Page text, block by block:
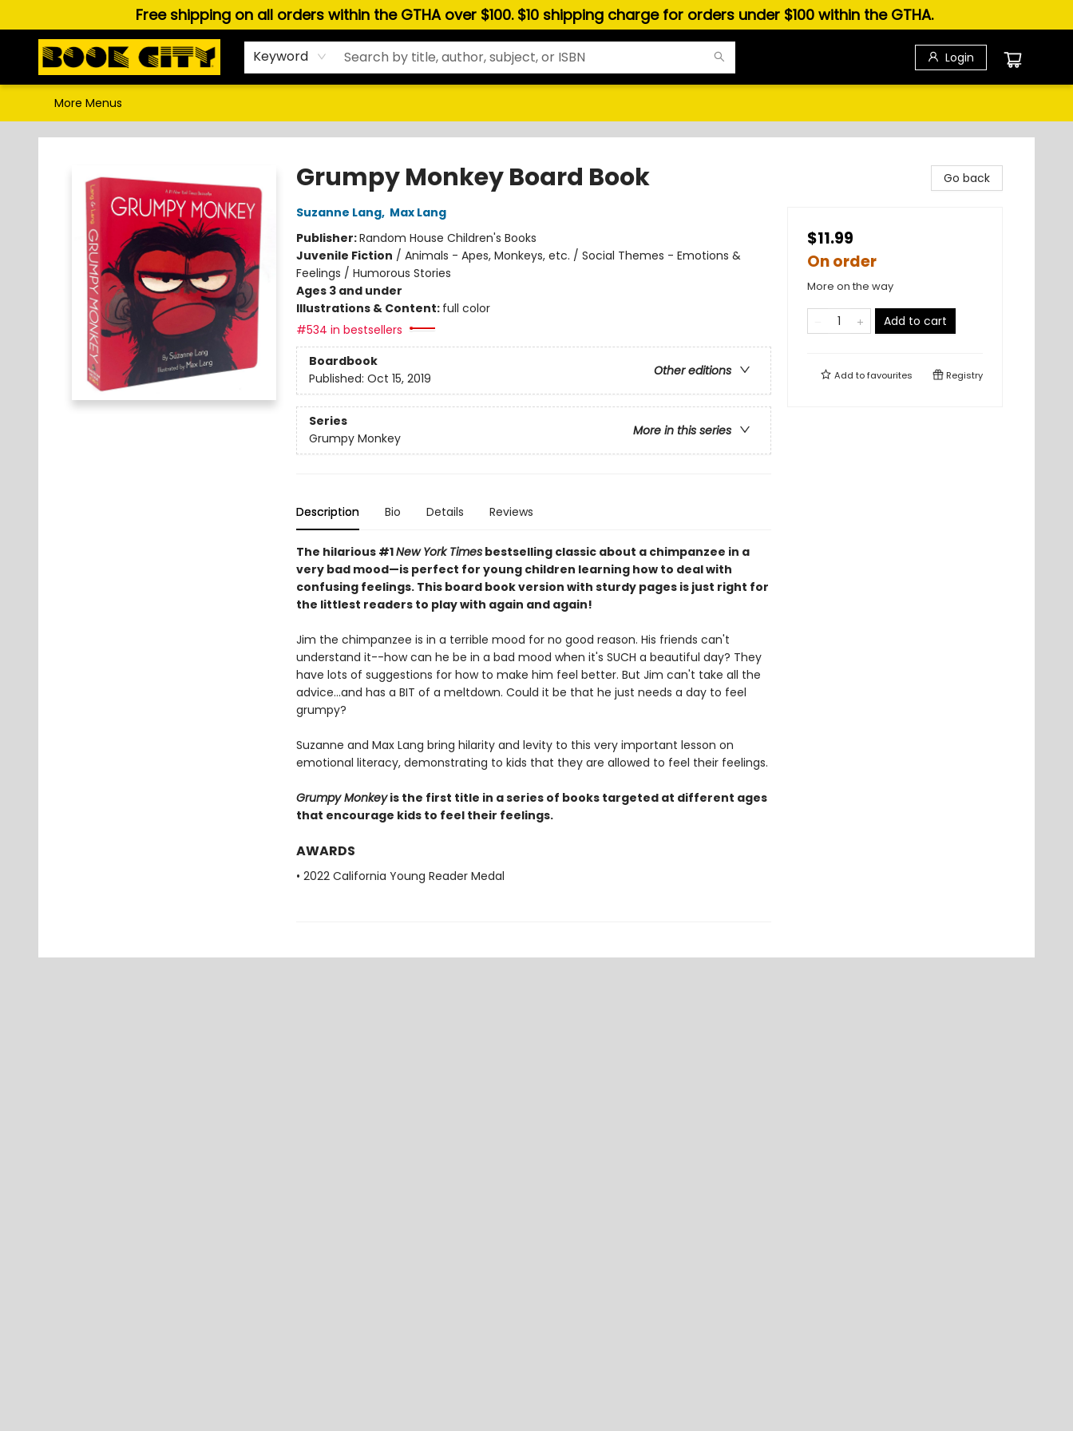
Free shipping on all orders within the GTHA over $100. $10 shipping charge for orders under $100 within the GTHA.
Keyword Login
Puzzles, Games & Stationery
More Menus
Book City In the Beach
Grumpy Monkey Board Book
Suzanne Lang, Max Lang
Publisher:Random House Children's Books
Juvenile Fiction / Animals - Apes, Monkeys, etc. / Social Themes - Emotions &
Feelings / Humorous Stories
Ages 3 and under
Illustrations & Content: full color
#534 in bestsellers
Boardbook
Other editions
Published: Oct 15, 2019
Series
More in this series
Grumpy Monkey
Description Bio Details Reviews
The hilarious #1New York Timesbestselling classic about a chimpanzee in a
very bad mood—is perfect for young children learning how to deal with
confusing feelings. This board book version with sturdy pages is just right for
the littlest readers to play with again and again!
Jim the chimpanzee is in a terrible mood for no good reason. His friends can't
understand it--how can he be in a bad mood when it's SUCH a beautiful day? They
have lots of suggestions for how to make him feel better. But Jim can't take all the
advice...and has a BIT of a meltdown. Could it be that he just needs a day to feel
grumpy?
Suzanne and Max Lang bring hilarity and levity to this very important lesson on
emotional literacy, demonstrating to kids that they are allowed to feel their feelings.
Grumpy Monkeyis the first title in a series of books targeted at different ages
that encourage kids to feel their feelings.
AWARDS
• 2022 California Young Reader Medal
Go back
$11.99
On order
More on the way
Add to cart
Add tofavourites Registry